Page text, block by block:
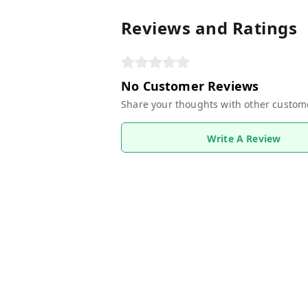
Reviews and Ratings
No Customer Reviews
Share your thoughts with other
Write A Review